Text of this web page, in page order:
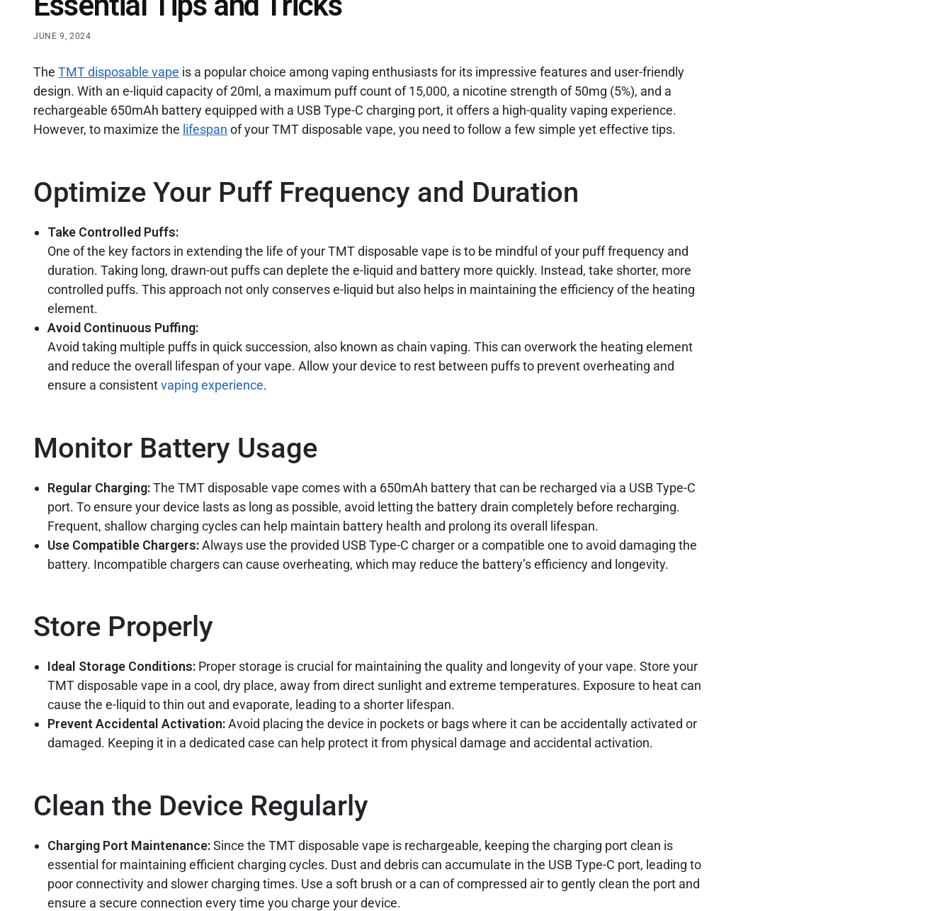
JUNE 9, 2024
TheTMT disposable vape is a popular choice among vaping enthusiasts for its impressive features and user-friendly
design. With an e-liquid capacity of 20ml, a maximum puff count of 15,000, a nicotine strength of 50mg (5%), and a
rechargeable 650mAh battery equipped with a USB Type-C charging port, it offers a high-quality vaping experience.
However, to maximize the lifespan of your TMT disposable vape, you need to follow a few simple yet effective tips.
Optimize Your Puff Frequency and Duration
Take Controlled Puffs:
One of the key factors in extending the life of your TMT disposable vape is to be mindful of your puff frequency and
duration. Taking long, drawn-out puffs can deplete the e-liquid and battery more quickly. Instead, take shorter, more
controlled puffs. This approach not only conserves e-liquid but also helps in maintaining the efficiency of the heating
element.
Avoid Continuous Puffing:
Avoid taking multiple puffs in quick succession, also known as chain vaping. This can overwork the heating element
and reduce the overall lifespan of your vape. Allow your device to rest between puffs to prevent overheating and
ensure a consistentvaping experience.
Monitor Battery Usage
Regular Charging:The TMT disposable vape comes with a 650mAh battery that can be recharged via a USB Type-C
port. To ensure your device lasts as long as possible, avoid letting the battery drain completely before recharging.
Frequent, shallow charging cycles can help maintain battery health and prolong its overall lifespan.
Use Compatible Chargers:Always use the provided USB Type-C charger or a compatible one to avoid damaging the
battery. Incompatible chargers can cause overheating, which may reduce the battery’s efficiency and longevity.
Store Properly
Ideal Storage Conditions: Proper storage is crucial for maintaining the quality and longevity of your vape. Store your
TMT disposable vape in a cool, dry place, away from direct sunlight and extreme temperatures. Exposure to heat can
cause the e-liquid to thin out and evaporate, leading to a shorter lifespan.
Prevent Accidental Activation:Avoid placing the device in pockets or bags where it can be accidentally activated or
damaged. Keeping it in a dedicated case can help protect it from physical damage and accidental activation.
Clean the Device Regularly
Charging Port Maintenance:Since the TMT disposable vape is rechargeable, keeping the charging port clean is
essential for maintaining efficient charging cycles. Dust and debris can accumulate in the USB Type-C port, leading to
poor connectivity and slower charging times. Use a soft brush or a can of compressed air to gently clean the port and
ensure a secure connection every time you charge your device.